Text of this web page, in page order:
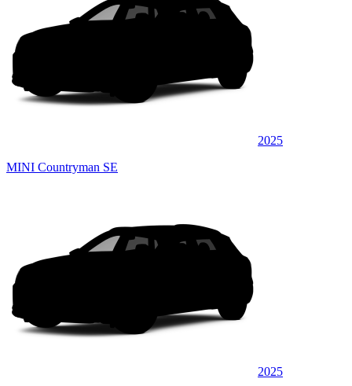
2025
MINI Countryman SE
2025